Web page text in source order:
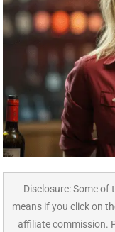
Disclosure: Some of
means if you click on
affiliate commission.